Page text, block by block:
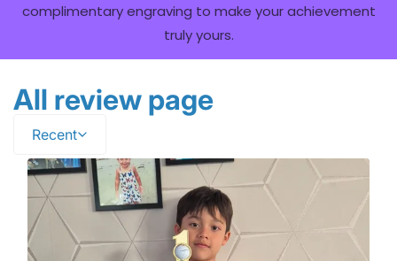
complimentary engraving to make your achievement
truly yours.
All review page
Recent